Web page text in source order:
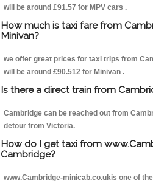
will be around £91.57 for MPV cars .
How much is taxi fare from
Minivan?
we offer great prices for taxi trips from
will be around £90.512 for Minivan .
Is there a direct train from
Cambridge can be reached out from
detour from Victoria.
How do I get taxi from
Cambridge?
www.Cambridge-minicab.co.ukis one of